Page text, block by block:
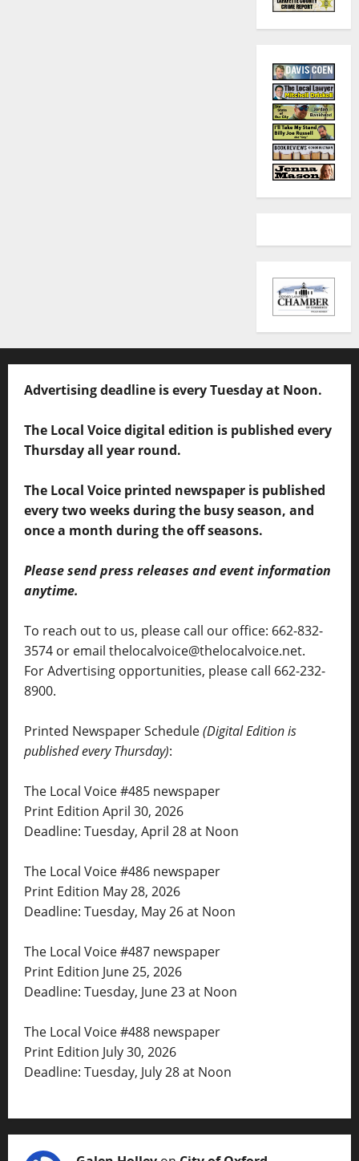
Advertising deadline is every Tuesday at Noon.
The Local Voice digital edition is published every
Thursday all year round.
The Local Voice printed newspaper is published
every two weeks during the busy season, and
once a month during the off seasons.
Please send press releases and event information
anytime.
To reach out to us, please call our office: 662-832-
3574 or email thelocalvoice@thelocalvoice.net.
For Advertising opportunities, please call 662-232-
8900.
Printed Newspaper Schedule(Digital Edition is
published every Thursday):
The Local Voice #485 newspaper
Print Edition April 30, 2026
Deadline: Tuesday, April 28 at Noon
The Local Voice #486 newspaper
Print Edition May 28, 2026
Deadline: Tuesday, May 26 at Noon
The Local Voice #487 newspaper
Print Edition June 25, 2026
Deadline: Tuesday, June 23 at Noon
The Local Voice #488 newspaper
Print Edition July 30, 2026
Deadline: Tuesday, July 28 at Noon